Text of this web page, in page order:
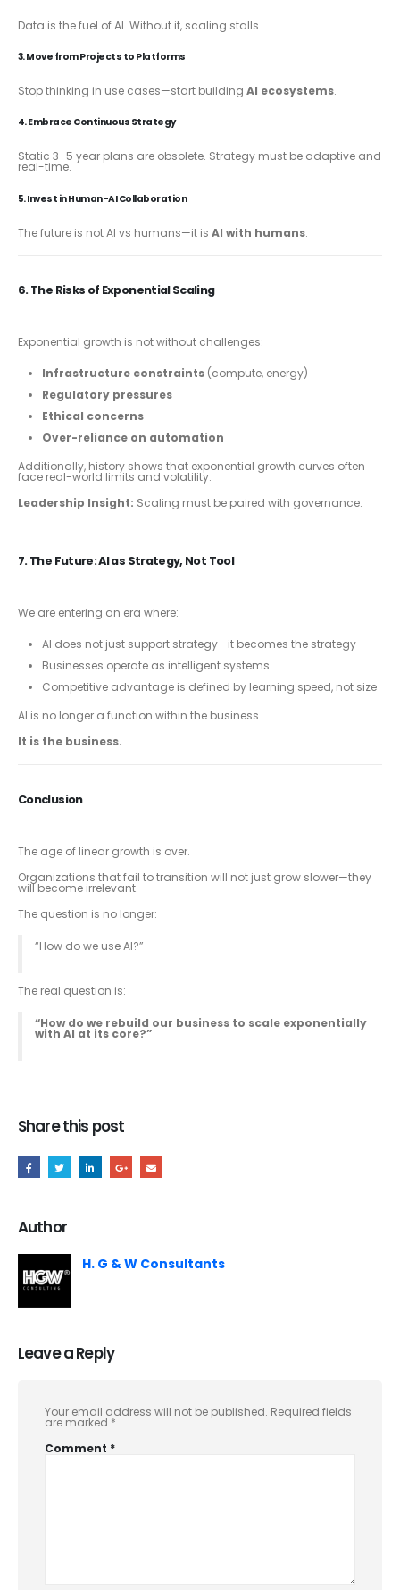
Data is the fuel of AI. Without it, scaling stalls.
3. Move from Projects to Platforms
Stop thinking in use cases—start building AI ecosystems.
4. Embrace Continuous Strategy
Static 3–5 year plans are obsolete. Strategy must be adaptive and
real-time.
5. Invest in Human-AI Collaboration
The future is not AI vs humans—it is AI with humans.
6. The Risks of Exponential Scaling
Exponential growth is not without challenges:
Infrastructure constraints (compute, energy)
Regulatory pressures
Ethical concerns
Over-reliance on automation
Additionally, history shows that exponential growth curves often
face real-world limits and volatility.
Leadership Insight: Scaling must be paired with governance.
7. The Future: AI as Strategy, Not Tool
We are entering an era where:
AI does not just support strategy—it becomes the strategy
Businesses operate as intelligent systems
Competitive advantage is defined by learning speed, not size
AI is no longer a function within the business.
It is the business.
Conclusion
The age of linear growth is over.
Organizations that fail to transition will not just grow slower—they
will become irrelevant.
The question is no longer:
“How do we use AI?”
The real question is:
“How do we rebuild our business to scale exponentially
with AI at its core?”
Share this post
Author
H. G & W Consultants
Leave a Reply
Your email address will not be published. Required fields
are marked *
Comment *